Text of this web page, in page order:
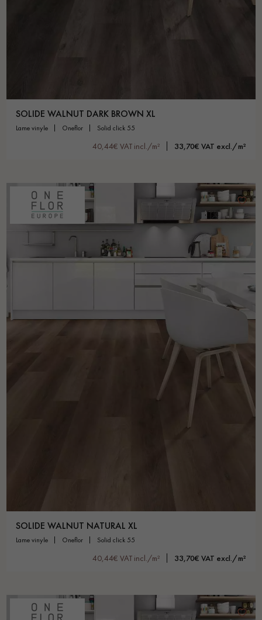
SOLIDE WALNUT DARK BROWN XL
lame vinyle oneflor solid click 55
40,44€ VAT incl./m² 33,70€ VAT excl./m²
SOLIDE WALNUT NATURAL XL
lame vinyle oneflor solid click 55
40,44€ VAT incl./m² 33,70€ VAT excl./m²